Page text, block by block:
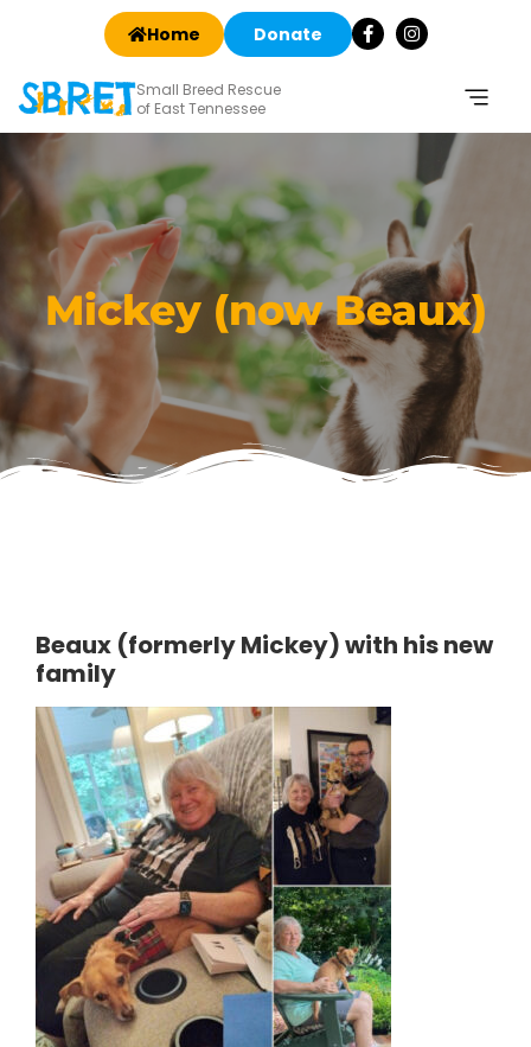
Home Donate
Small Breed Rescue
of East Tennessee
Mickey (now Beaux)
Beaux (formerly Mickey) with his new
family